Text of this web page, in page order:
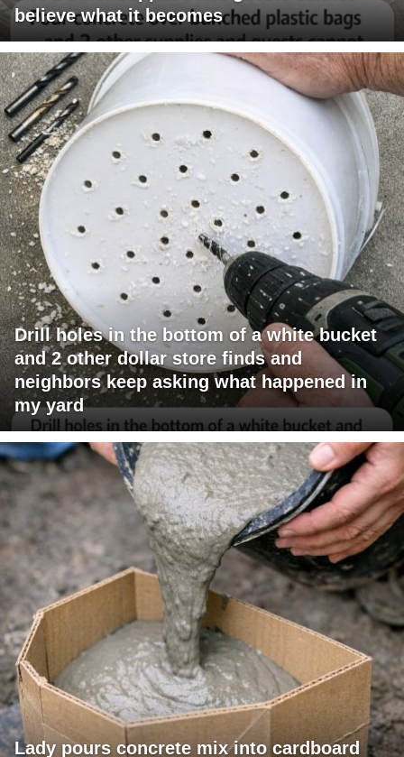
believe what it becomes
Drill holes in the bottom of a white bucket
and 2 other dollar store finds and
neighbors keep asking what happened in
my yard
Lady pours concrete mix into cardboard